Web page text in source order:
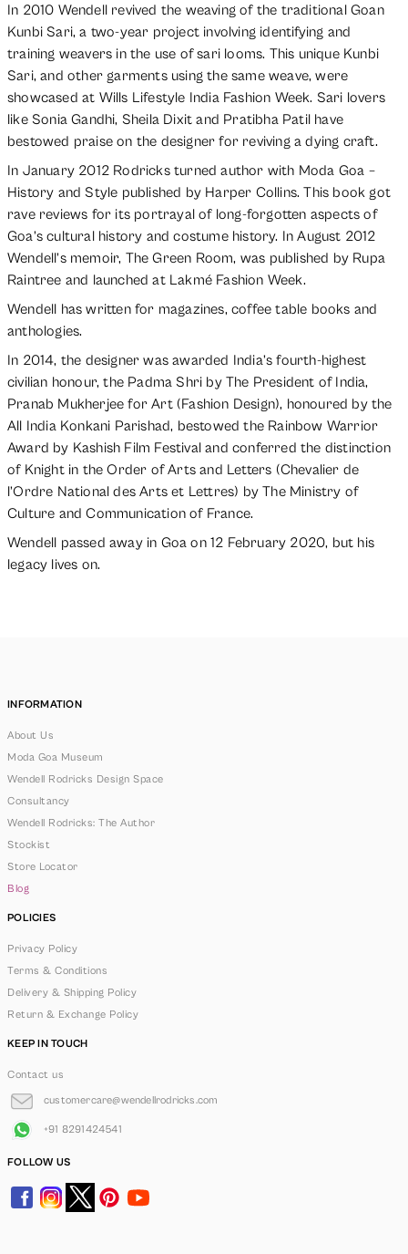
In 2010 Wendell revived the weaving of the traditional Goan
Kunbi Sari, a two-year project involving identifying and
training weavers in the use of sari looms. This unique Kunbi
Sari, and other garments using the same weave, were
showcased at Wills Lifestyle India Fashion Week. Sari lovers
like Sonia Gandhi, Sheila Dixit and Pratibha Patil have
bestowed praise on the designer for reviving a dying craft.
In January 2012 Rodricks turned author with Moda Goa –
History and Style published by Harper Collins. This book got
rave reviews for its portrayal of long-forgotten aspects of
Goa’s cultural history and costume history. In August 2012
Wendell’s memoir, The Green Room, was published by Rupa
Raintree and launched at Lakmé Fashion Week.
Wendell has written for magazines, coffee table books and
anthologies.
In 2014, the designer was awarded India’s fourth-highest
civilian honour, the Padma Shri by The President of India,
Pranab Mukherjee for Art (Fashion Design), honoured by the
All India Konkani Parishad, bestowed the Rainbow Warrior
Award by Kashish Film Festival and conferred the distinction
of Knight in the Order of Arts and Letters (Chevalier de
l’Ordre National des Arts et Lettres) by The Ministry of
Culture and Communication of France.
Wendell passed away in Goa on 12 February 2020, but his
legacy lives on.
INFORMATION
About Us
Moda Goa Museum
Wendell Rodricks Design Space
Consultancy
Wendell Rodricks: The Author
Stockist
Store Locator
Blog
POLICIES
Privacy Policy
Terms & Conditions
Delivery & Shipping Policy
Return & Exchange Policy
KEEP IN TOUCH
Contact us
customercare@wendellrodricks.com
+91 8291424541
FOLLOW US